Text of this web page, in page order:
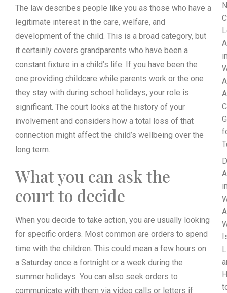
The law describes people like you as those who have a
legitimate interest in the care, welfare, and
development of the child. This is a broad category, but
it certainly covers grandparents who have been a
constant fixture in a child’s life. If you have been the
one providing childcare while parents work or the one
they stay with during school holidays, your role is
significant. The court looks at the history of your
involvement and considers how a total loss of that
connection might affect the child’s wellbeing over the
long term.
What you can ask the
court to decide
When you decide to take action, you are usually looking
for specific orders. Most common are orders to spend
time with the children. This could mean a few hours on
a Saturday once a fortnight or a week during the
summer holidays. You can also seek orders to
communicate with them via video calls or letters if
A